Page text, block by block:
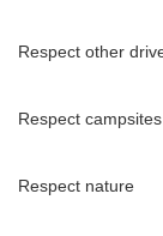
Respect other
Respect
Respect nature